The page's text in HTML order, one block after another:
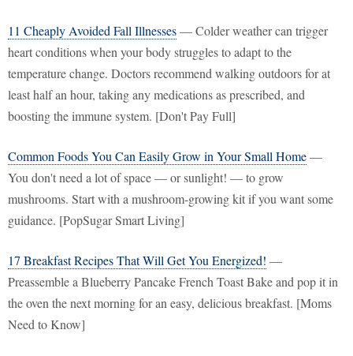
11 Cheaply Avoided Fall Illnesses— Colder weather can trigger
heart conditions when your body struggles to adapt to the
temperature change. Doctors recommend walking outdoors for at
least half an hour, taking any medications as prescribed, and
boosting the immune system. [Don't Pay Full]
Common Foods You Can Easily Grow in Your Small Home—
You don't need a lot of space — or sunlight! — to grow
mushrooms. Start with a mushroom-growing kit if you want some
guidance. [PopSugar Smart Living]
17 Breakfast Recipes That Will Get You Energized! —
Preassemble a Blueberry Pancake French Toast Bake and pop it in
the oven the next morning for an easy, delicious breakfast. [Moms
Need to Know]